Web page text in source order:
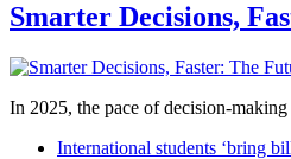
Smarter Decisions,
In 2025, the pace of decision-
International students ‘bring